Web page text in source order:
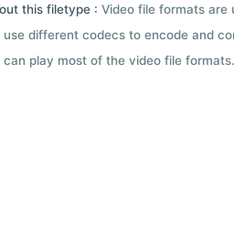
this filetype : Video file formats are
use different codecs to encode and
can play most of the video file formats.